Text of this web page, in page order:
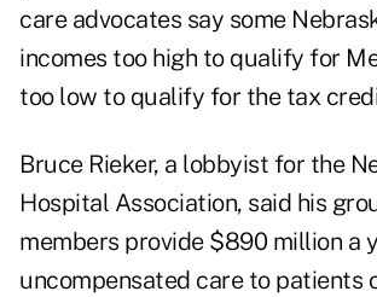
care advocates say some
incomes too high to qualify for
too low to qualify for the tax
Bruce Rieker, a lobbyist for the
Hospital Association, said his
members provide $890 million a
uncompensated care to patients